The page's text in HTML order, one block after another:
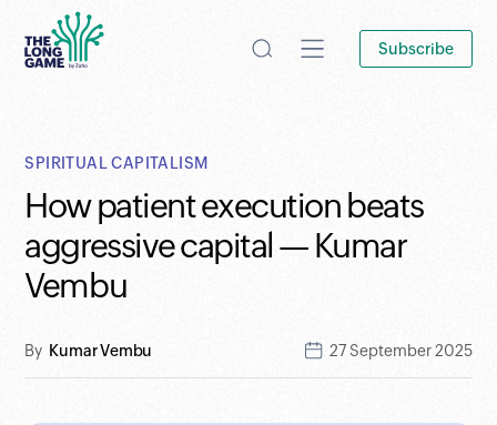
Subscribe
SPIRITUAL CAPITALISM
How patient execution beats
aggressive capital — Kumar
Vembu
By Kumar Vembu 27 September 2025